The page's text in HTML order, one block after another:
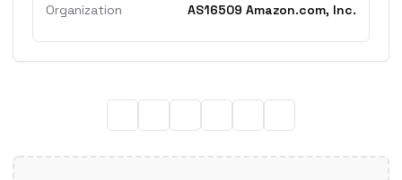
Organization AS16509 Amazon.com, Inc.